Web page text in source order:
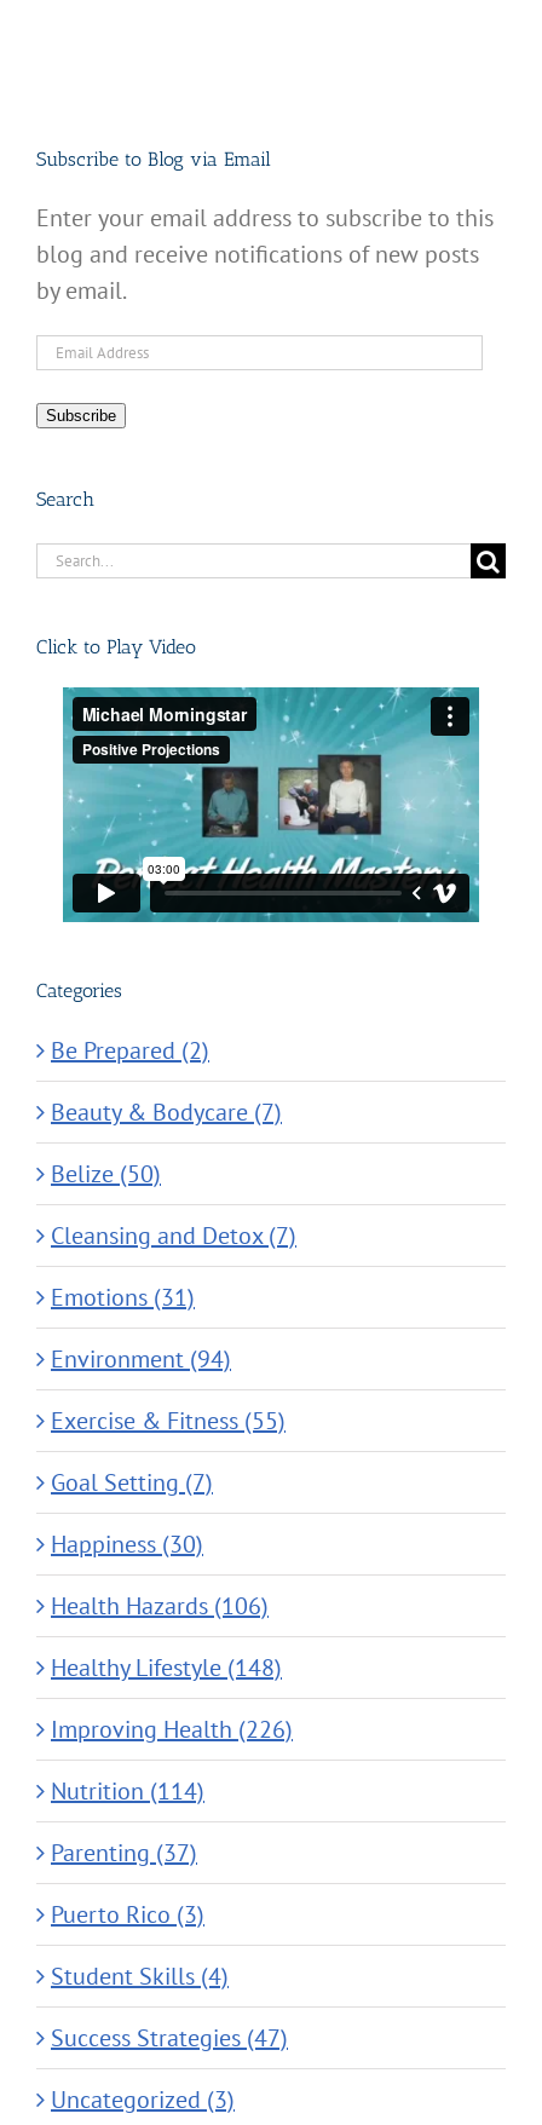
Subscribe to Blog via Email
Enter your email address to subscribe to this
blog and receive notifications of new posts
by email.
Email
Subscribe
Search
Search
Click to Play Video
Categories
Be Prepared (2)
Beauty & Bodycare (7)
Belize (50)
Cleansing and Detox (7)
Emotions (31)
Environment (94)
Exercise & Fitness (55)
Goal Setting (7)
Happiness (30)
Health Hazards (106)
Healthy Lifestyle (148)
Improving Health (226)
Nutrition (114)
Parenting (37)
Puerto Rico (3)
Student Skills (4)
Success Strategies (47)
Uncategorized (3)